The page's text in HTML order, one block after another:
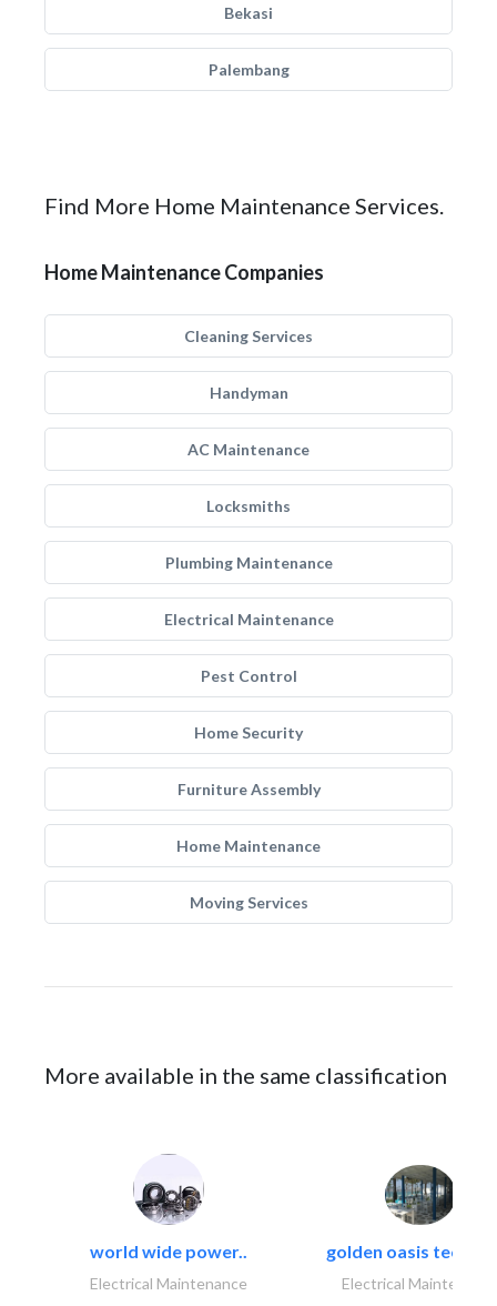
Bekasi
Palembang
Find More Home Maintenance Services.
Home Maintenance Companies
Cleaning Services
Handyman
AC Maintenance
Locksmiths
Plumbing Maintenance
Electrical Maintenance
Pest Control
Home Security
Furniture Assembly
Home Maintenance
Moving Services
More available in the same classification
world wide power..
Electrical Maintenance
golden oasis
Electrical